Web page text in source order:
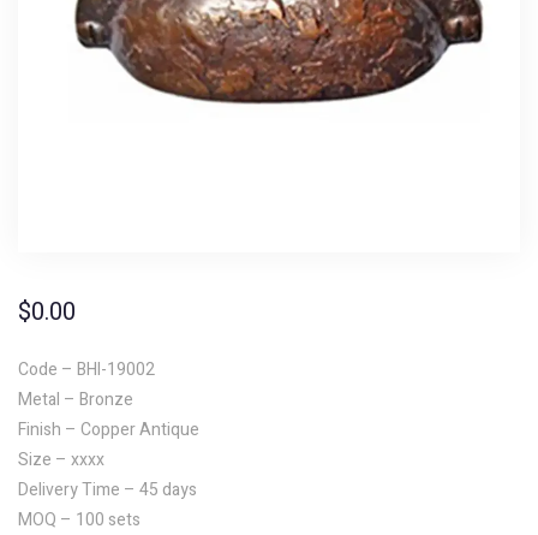
$0.00
Code – BHI-19002
Metal – Bronze
Finish – Copper Antique
Size – xxxx
Delivery Time – 45 days
MOQ – 100 sets